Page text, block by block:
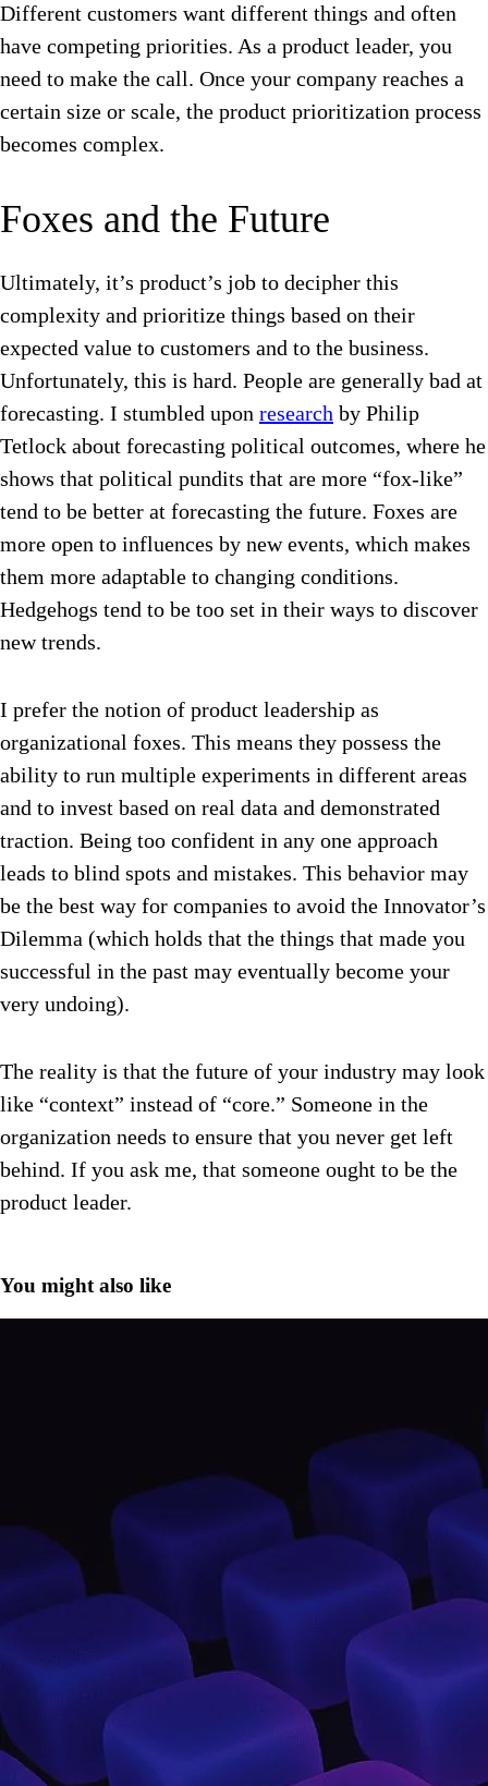
Different customers want different things and often
have competing priorities. As a product leader, you
need to make the call. Once your company reaches a
certain size or scale, the product prioritization process
becomes complex.
Foxes and the Future
Ultimately, it’s product’s job to decipher this
complexity and prioritize things based on their
expected value to customers and to the business.
Unfortunately, this is hard. People are generally bad at
forecasting. I stumbled upon research by Philip
Tetlock about forecasting political outcomes, where he
shows that political pundits that are more “fox-like”
tend to be better at forecasting the future. Foxes are
more open to influences by new events, which makes
them more adaptable to changing conditions.
Hedgehogs tend to be too set in their ways to discover
new trends.
I prefer the notion of product leadership as
organizational foxes. This means they possess the
ability to run multiple experiments in different areas
and to invest based on real data and demonstrated
traction. Being too confident in any one approach
leads to blind spots and mistakes. This behavior may
be the best way for companies to avoid the Innovator’s
Dilemma (which holds that the things that made you
successful in the past may eventually become your
very undoing).
The reality is that the future of your industry may look
like “context” instead of “core.” Someone in the
organization needs to ensure that you never get left
behind. If you ask me, that someone ought to be the
product leader.
You might also like